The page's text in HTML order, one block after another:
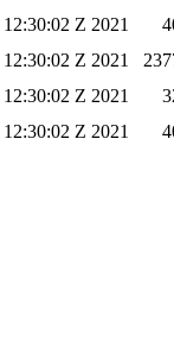
Z 2021
Z 2021
Z 2021
Z 2021